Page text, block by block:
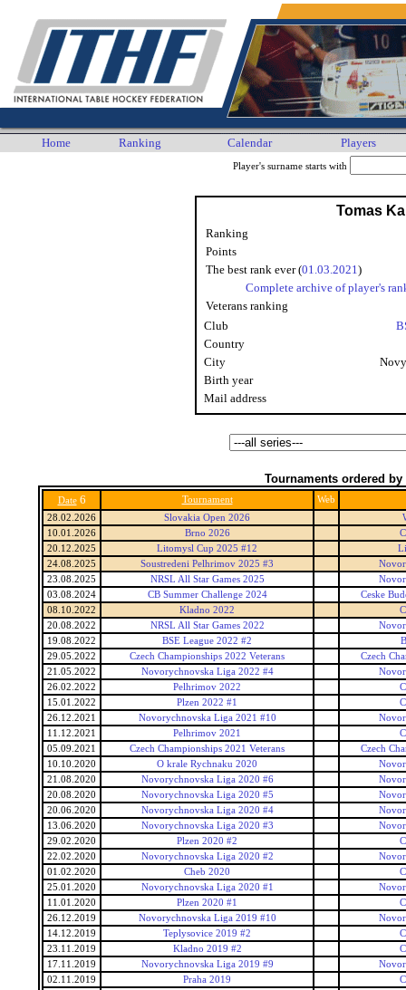
Home Ranking Calendar Players
Player's surname starts with
Tomas
Ranking
Points
The best rank ever (01.03.2021)
Complete archive of player's
Veterans ranking
Club
Country
City
Birth year
Mail address
Tournaments ordered by
Date 6 Tournament
Web
28.02.2026
Slovakia Open 2026
10.01.2026
Brno 2026
20.12.2025
Litomysl Cup 2025 #12
24.08.2025
Soustredeni Pelhrimov 2025 #3
23.08.2025
NRSL All Star Games 2025
03.08.2024
CB Summer Challenge 2024
Ceske
08.10.2022
Kladno 2022
20.08.2022
NRSL All Star Games 2022
19.08.2022
BSE League 2022 #2
29.05.2022
Czech Championships 2022 Veterans
Czech
21.05.2022
Novorychnovska Liga 2022 #4
26.02.2022
Pelhrimov 2022
15.01.2022
Plzen 2022 #1
26.12.2021
Novorychnovska Liga 2021 #10
11.12.2021
Pelhrimov 2021
05.09.2021
Czech Championships 2021 Veterans
Czech
10.10.2020
O krale Rychnaku 2020
21.08.2020
Novorychnovska Liga 2020 #6
20.08.2020
Novorychnovska Liga 2020 #5
20.06.2020
Novorychnovska Liga 2020 #4
13.06.2020
Novorychnovska Liga 2020 #3
29.02.2020
Plzen 2020 #2
22.02.2020
Novorychnovska Liga 2020 #2
01.02.2020
Cheb 2020
25.01.2020
Novorychnovska Liga 2020 #1
11.01.2020
Plzen 2020 #1
26.12.2019
Novorychnovska Liga 2019 #10
14.12.2019
Teplysovice 2019 #2
23.11.2019
Kladno 2019 #2
17.11.2019
Novorychnovska Liga 2019 #9
02.11.2019
Praha 2019